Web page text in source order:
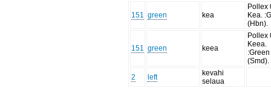
151 green kea
Pollex
Kea.
(Hbn).
151 green keea
Pollex
Keea.
:Green
(Smd).
2
left
kevahi
selaua